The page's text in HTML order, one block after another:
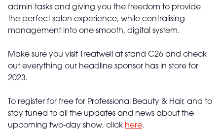
admin tasks and giving you the freedom to provide
the perfect salon experience, while centralising
management into one smooth, digital system.
Make sure you visit Treatwell at stand C26 and check
out everything our headline sponsor has in store for
2023.
To register for free for Professional Beauty & Hair, and to
stay tuned to all the updates and news about the
upcoming two-day show, click here.